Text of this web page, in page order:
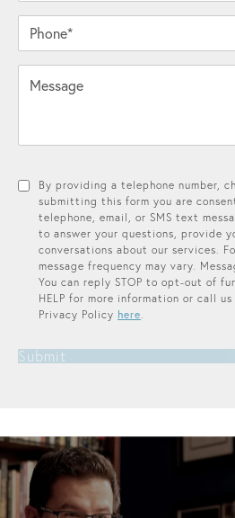
By providing a telephone number,
submitting this form you are
telephone, email, or SMS text
to answer your questions, provide
conversations about our services.
message frequency may vary.
You can reply STOP to opt-out of
HELP for more information or call us
Privacy Policy here.
Submit